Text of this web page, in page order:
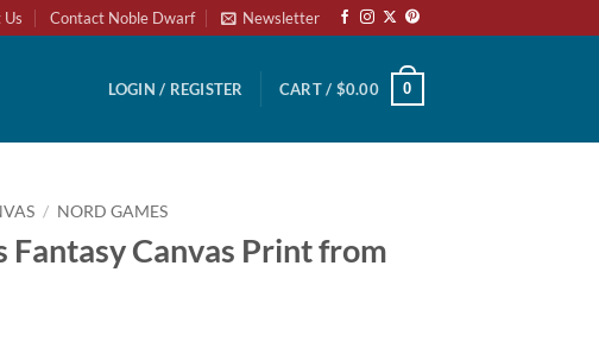
Us Contact Noble Dwarf Newsletter
LOGIN / REGISTER CART / $0.00 0
/ NORD GAMES
Fantasy Canvas Print from